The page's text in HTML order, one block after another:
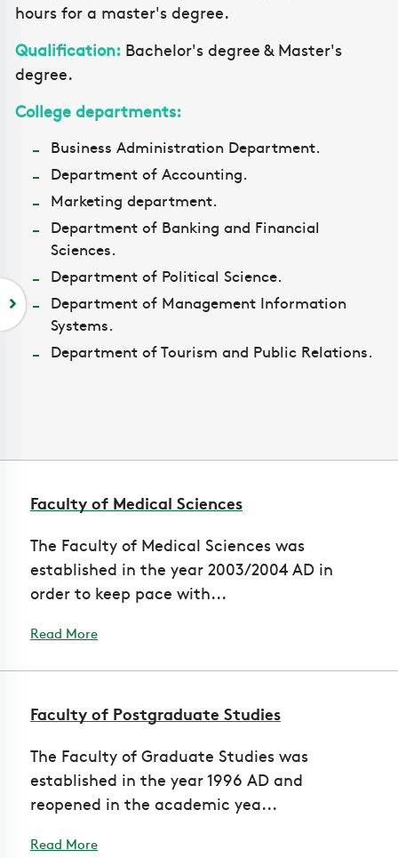
hours for a master's degree.
Qualification: Bachelor's degree & Master's
degree.
College departments:
Business Administration Department.
Department of Accounting.
Marketing department.
Department of Banking and Financial
Sciences.
Department of Political Science.
Department of Management Information
Systems.
Department of Tourism and Public Relations.
Faculty of Medical Sciences
The Faculty of Medical Sciences was
established in the year 2003/2004 AD in
order to keep pace with...
Read More
Faculty of Postgraduate Studies
The Faculty of Graduate Studies was
established in the year 1996 AD and
reopened in the academic yea...
Read More